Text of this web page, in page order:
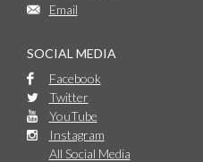
Email
SOCIAL MEDIA
Facebook
Twitter
YouTube
Instagram
All Social Media